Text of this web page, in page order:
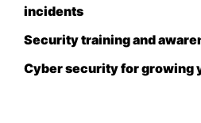
incidents
Security training and
Cyber security for growing